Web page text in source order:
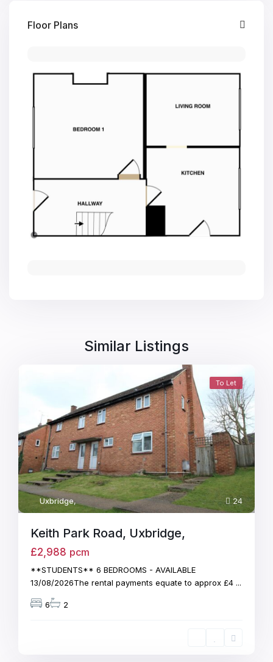
Floor Plans
Similar Listings
24
Uxbridge,
To Let
Keith Park Road, Uxbridge,
£2,988 pcm
**STUDENTS** 6 BEDROOMS - AVAILABLE
13/08/2026The rental payments equate to approx £4 ...
6 2